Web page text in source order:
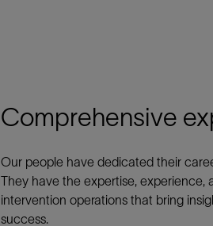
Comprehensive
Our people have dedicated their
They have the expertise, experience,
intervention operations that bring
success.